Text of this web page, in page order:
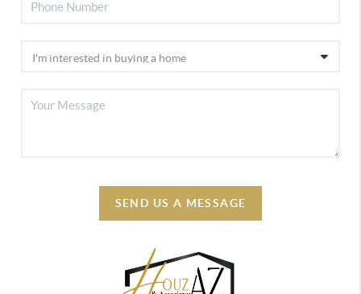
SEND US A MESSAGE